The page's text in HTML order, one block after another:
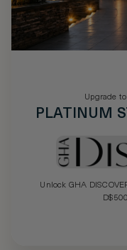
Upgrade
PLATINUM
Unlock GHA